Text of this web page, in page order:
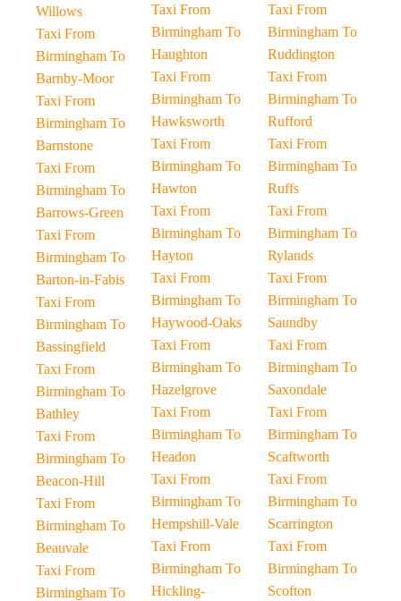
Willows
Taxi From
Birmingham To
Barnby-Moor
Taxi From
Birmingham To
Barnstone
Taxi From
Birmingham To
Barrows-Green
Taxi From
Birmingham To
Barton-in-Fabis
Taxi From
Birmingham To
Bassingfield
Taxi From
Birmingham To
Bathley
Taxi From
Birmingham To
Beacon-Hill
Taxi From
Birmingham To
Beauvale
Taxi From
Birmingham To
Taxi From
Birmingham To
Haughton
Taxi From
Birmingham To
Hawksworth
Taxi From
Birmingham To
Hawton
Taxi From
Birmingham To
Hayton
Taxi From
Birmingham To
Haywood-Oaks
Taxi From
Birmingham To
Hazelgrove
Taxi From
Birmingham To
Headon
Taxi From
Birmingham To
Hempshill-Vale
Taxi From
Birmingham To
Hickling-
Taxi From
Birmingham To
Ruddington
Taxi From
Birmingham To
Rufford
Taxi From
Birmingham To
Ruffs
Taxi From
Birmingham To
Rylands
Taxi From
Birmingham To
Saundby
Taxi From
Birmingham To
Saxondale
Taxi From
Birmingham To
Scaftworth
Taxi From
Birmingham To
Scarrington
Taxi From
Birmingham To
Scofton